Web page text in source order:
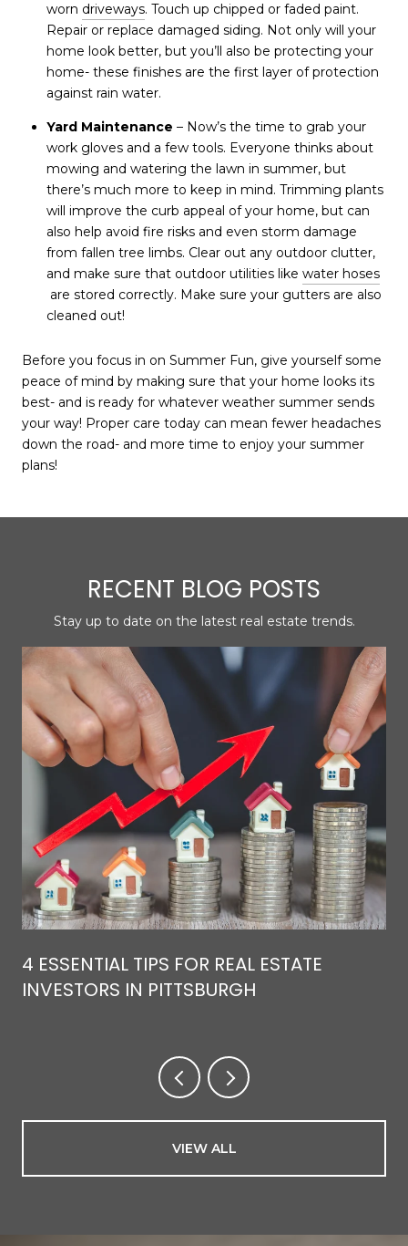
worn driveways. Touch up chipped or faded paint.
Repair or replace damaged siding. Not only will your
home look better, but you’ll also be protecting your
home- these finishes are the first layer of protection
against rain water.
Yard Maintenance – Now’s the time to grab your
work gloves and a few tools. Everyone thinks about
mowing and watering the lawn in summer, but
there’s much more to keep in mind. Trimming plants
will improve the curb appeal of your home, but can
also help avoid fire risks and even storm damage
from fallen tree limbs. Clear out any outdoor clutter,
and make sure that outdoor utilities like water hoses
are stored correctly. Make sure your gutters are also
cleaned out!
Before you focus in on Summer Fun, give yourself some
peace of mind by making sure that your home looks its
best- and is ready for whatever weather summer sends
your way! Proper care today can mean fewer headaches
down the road- and more time to enjoy your summer
plans!
RECENT BLOG POSTS
Stay up to date on the latest real estate trends.
4 ESSENTIAL TIPS FOR REAL ESTATE
INVESTORS IN PITTSBURGH
VIEW ALL